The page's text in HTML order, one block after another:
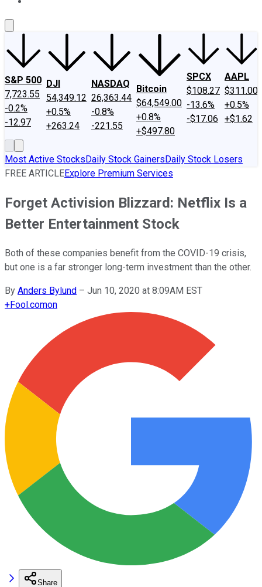
S&P 500
7,723.55
-0.2%
-12.97
DJI
54,349.12
+0.5%
+263.24
NASDAQ
26,363.44
-0.8%
-221.55
Bitcoin
$64,549.00
+0.8%
+$497.80
SPCX
$108.27
-13.6%
-$17.06
AAPL
$311.00
+0.5%
+$1.62
Most Active StocksDaily Stock GainersDaily Stock Losers
FREE ARTICLEExplore Premium Services
Forget Activision Blizzard: Netflix Is a
Better Entertainment Stock
Both of these companies benefit from the COVID-19 crisis,
but one is a far stronger long-term investment than the other.
By Anders Bylund – Jun 10, 2020 at 8:09AM EST
+Fool.comon
Share